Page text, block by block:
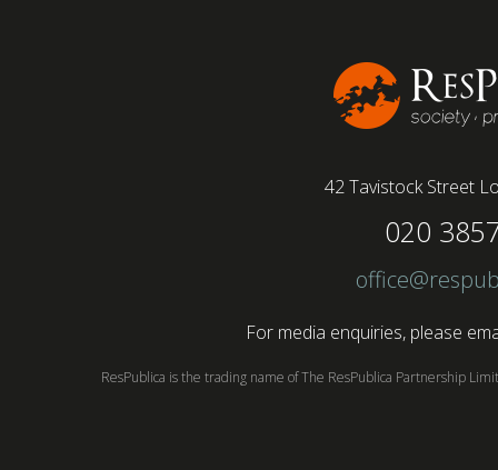
42 Tavistock Street
020
For media enquiries, please
ResPublica is the trading name of The ResPublica Partnership